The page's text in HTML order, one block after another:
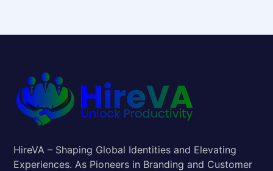
HireVA – Shaping Global Identities and Elevating
Experiences. As Pioneers in Branding and Customer